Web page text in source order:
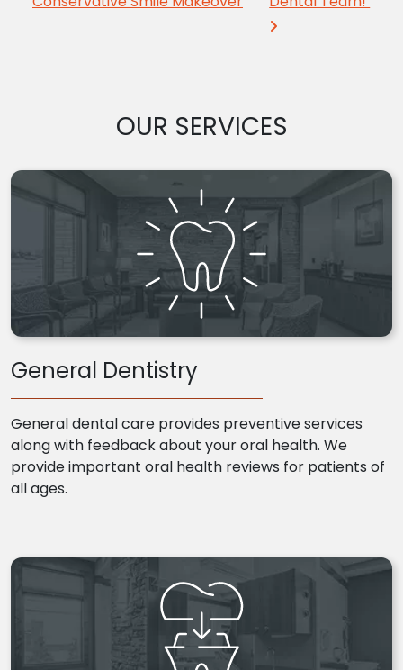
OUR SERVICES
General Dentistry
General dental care provides preventive services
along with feedback about your oral health. We
provide important oral health reviews for patients of
all ages.